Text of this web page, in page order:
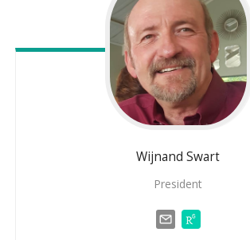
Wijnand Swart
President